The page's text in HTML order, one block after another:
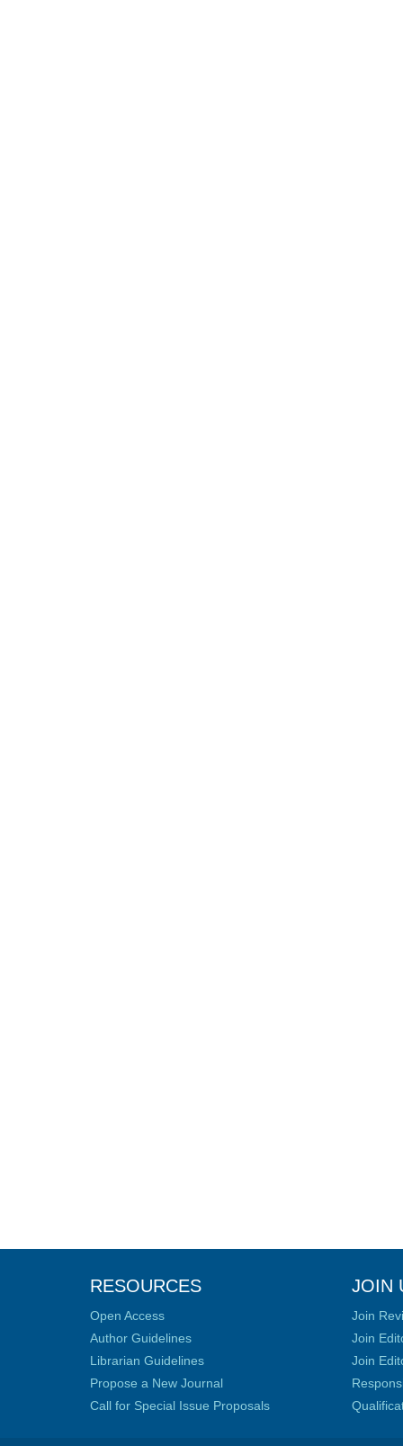
RESOURCES
Open Access
Author Guidelines
Librarian Guidelines
Propose a New Journal
Call for Special Issue Proposals
JOIN
Join
Join
Join